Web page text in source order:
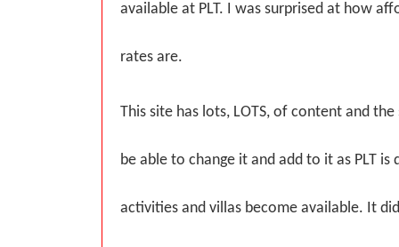
available at PLT. I was surprised at how
rates are.
This site has lots, LOTS, of content and
be able to change it and add to it as PLT is
activities and villas become available. It